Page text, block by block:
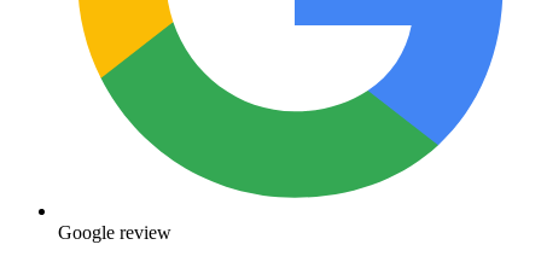
Google review